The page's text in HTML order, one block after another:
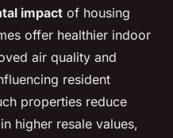
impact of housing
offer healthier indoor
air quality and
resident
properties reduce
higher resale values,